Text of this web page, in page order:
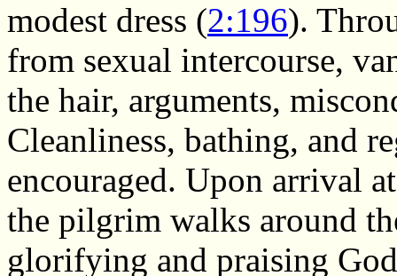
modest dress (2:196).
from sexual intercourse,
the hair, arguments,
Cleanliness, bathing, and
encouraged. Upon arrival
the pilgrim walks around
glorifying and praising